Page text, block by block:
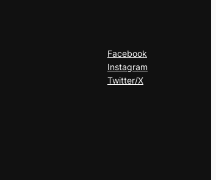
Facebook
Instagram
Twitter/X